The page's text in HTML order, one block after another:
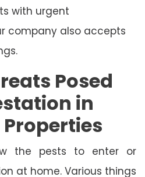
with urgent
company also accepts
Posed
in
the pests to enter or
at home. Various things